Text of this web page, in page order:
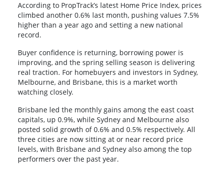
According to PropTrack’s latest Home Price Index, prices
climbed another 0.6% last month, pushing values 7.5%
higher than a year ago and setting a new national
record.
Buyer confidence is returning, borrowing power is
improving, and the spring selling season is delivering
real traction. For homebuyers and investors in Sydney,
Melbourne, and Brisbane, this is a market worth
watching closely.
Brisbane led the monthly gains among the east coast
capitals, up 0.9%, while Sydney and Melbourne also
posted solid growth of 0.6% and 0.5% respectively. All
three cities are now sitting at or near record price
levels, with Brisbane and Sydney also among the top
performers over the past year.